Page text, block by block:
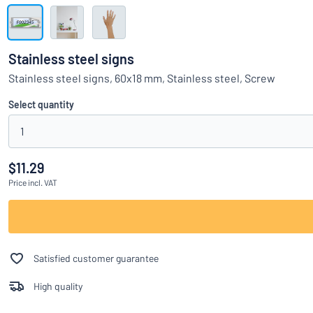
Can’t find what
Show all categories
Request
quote
Sign
in
Customer
Service
Consumer
Stainless steel signs
Stainless steel signs, 60x18 mm, Stainless steel, Screw
Select quantity
1
$11.29
Price incl. VAT
Satisfied customer guarantee
High quality